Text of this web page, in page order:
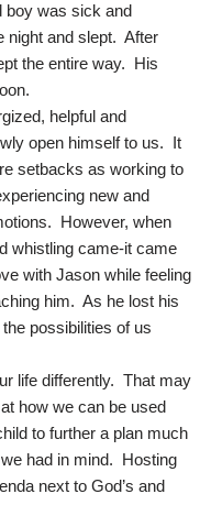
boy was sick and
night and slept. After
the entire way. His
helpful and
open himself to us. It
setbacks as working to
new and
However, when
whistling came-it came
with Jason while feeling
him. As he lost his
possibilities of us
life differently. That may
how we can be used
to further a plan much
had in mind. Hosting
next to God’s and